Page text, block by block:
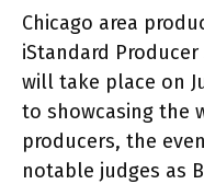
Chicago area
iStandard Producer
will take place on
to showcasing the
producers, the
notable judges as